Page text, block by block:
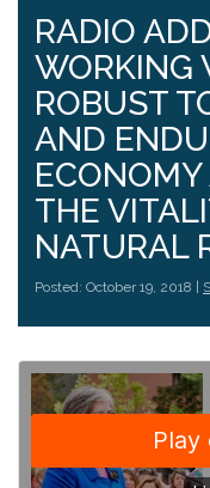
RADIO
WORKING
ROBUST
AND
THE
NATURAL
Posted: October 19, 2018 |